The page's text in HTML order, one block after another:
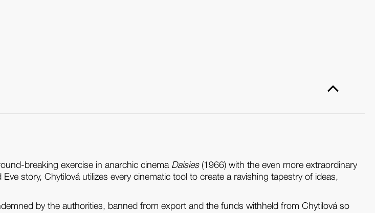
breaking exercise in anarchic cinema Daisies(1966) with the even more extraordinary
story, Chytilová utilizes every cinematic tool to create a ravishing tapestry of ideas,
by the authorities, banned from export and the funds withheld from Chytilová so